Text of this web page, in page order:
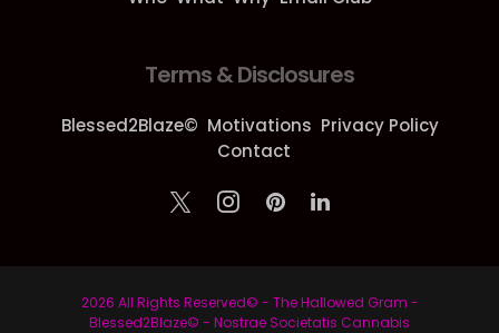
Terms & Disclosures
Blessed2Blaze© Motivations Privacy Policy
Contact
2026 All Rights Reserved© - The Hallowed Gram -
Blessed2Blaze© - Nostrae Societatis Cannabis